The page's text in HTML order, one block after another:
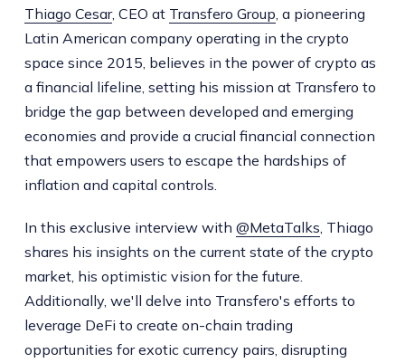
Thiago Cesar, CEO at Transfero Group , a pioneering
Latin American company operating in the crypto
space since 2015, believes in the power of crypto as
a financial lifeline, setting his mission at Transfero to
bridge the gap between developed and emerging
economies and provide a crucial financial connection
that empowers users to escape the hardships of
inflation and capital controls.
In this exclusive interview with @MetaTalks , Thiago
shares his insights on the current state of the crypto
market, his optimistic vision for the future.
Additionally, we'll delve into Transfero's efforts to
leverage DeFi to create on-chain trading
opportunities for exotic currency pairs, disrupting